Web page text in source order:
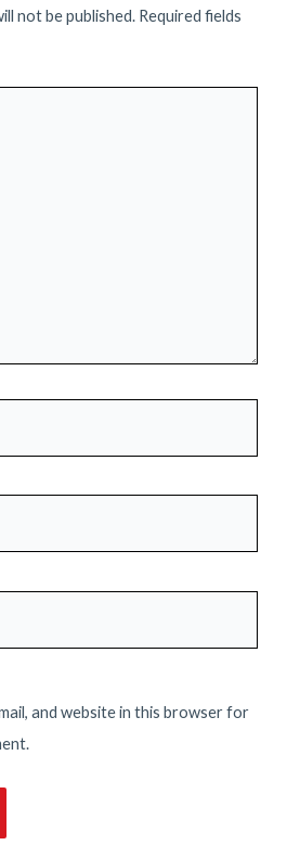
not be published. Required fields
and website in this browser for